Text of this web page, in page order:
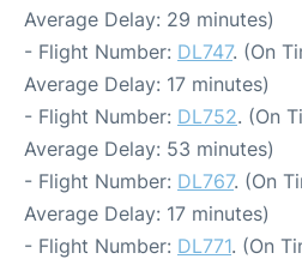
Average Delay: 29 minutes)
- Flight Number: DL747. (On
Average Delay: 17 minutes)
- Flight Number: DL752. (On
Average Delay: 53 minutes)
- Flight Number: DL767. (On
Average Delay: 17 minutes)
- Flight Number: DL771. (On